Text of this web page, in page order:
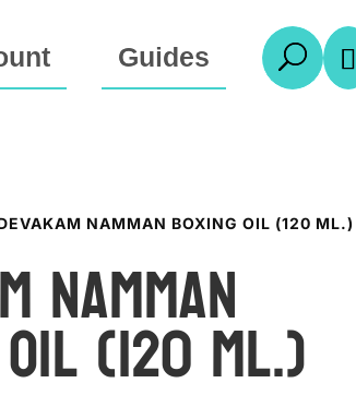
Guides U 
NAMMAN BOXING OIL (120 ML.)
Namman
(120 ml.)